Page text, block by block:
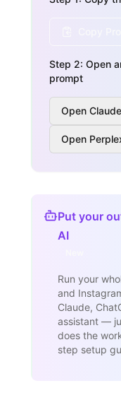
Step 2: Open
prompt
Open Claude
Open
Put your
AI
Run your
and
Claude,
assistant —
does the
step setup